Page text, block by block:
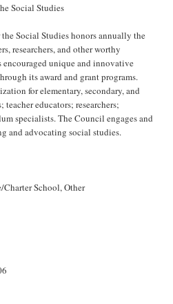
Social Studies
Social Studies honors annually the
researchers, and other worthy
unique and innovative
its award and grant programs.
for elementary, secondary, and
educators; researchers;
specialists. The Council engages and
and advocating social studies.
School, Other